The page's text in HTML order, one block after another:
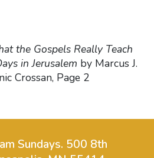
the Gospels Really Teach
in Jerusalem by Marcus J.
Crossan, Page 2
Sundays. 500 8th